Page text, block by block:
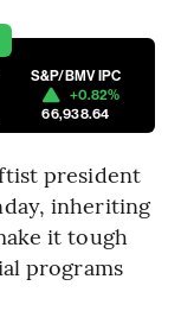
S&P/BMV IPC
+0.82%
66,938.64
president
inheriting
it tough
programs